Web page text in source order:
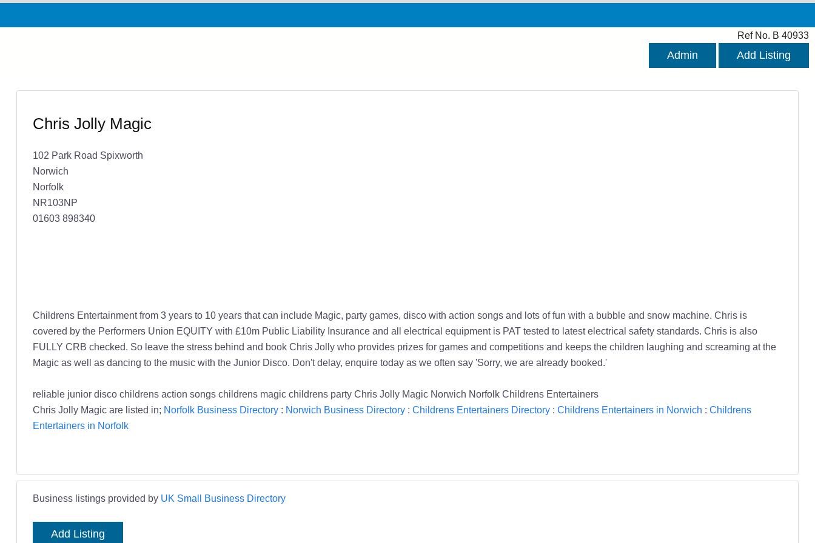
Ref No. B 40933
Admin Add Listing
Chris Jolly Magic
102 Park Road Spixworth
Norwich
Norfolk
NR103NP
01603 898340
Childrens Entertainment from 3 years to 10 years that can include Magic, party games, disco with action songs and lots of fun with a bubble and snow machine. Chris is
covered by the Performers Union EQUITY with £10m Public Liability Insurance and all electrical equipment is PAT tested to latest electrical safety standards. Chris is also
FULLY CRB checked. So leave the stress behind and book Chris Jolly who provides prizes for games and competitions and keeps the children laughing and screaming at the
Magic as well as dancing to the music with the Junior Disco. Don't delay, enquire today as we often say 'Sorry, we are already booked.'
reliable junior disco childrens action songs childrens magic childrens party Chris Jolly Magic Norwich Norfolk Childrens Entertainers
Chris Jolly Magic are listed in; Norfolk Business Directory: Norwich Business Directory: Childrens Entertainers Directory: Childrens Entertainers in Norwich : Childrens
Entertainers in Norfolk
Business listings provided by UK Small Business Directory
Add Listing